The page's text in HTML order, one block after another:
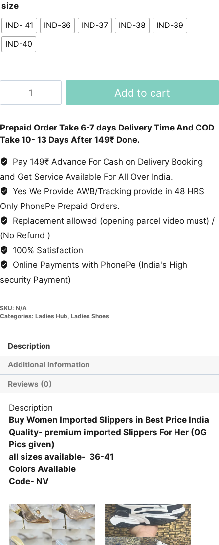
size
IND- 41
IND-36 IND-37 IND-38
IND-39
IND-40
Imported
quantity
Add to cart
Prepaid Order Take 6-7 days Delivery Time And COD
Take 10- 13 Days After 149₹ Done.
Pay 149₹ Advance For Cash on Delivery Booking
and Get Service Available For All Over India.
Yes We Provide AWB/Tracking provide in 48 HRS
Only PhonePe Prepaid Orders.
Replacement allowed (opening parcel video must) /
(No Refund )
100% Satisfaction
Online Payments with PhonePe (India's High
security Payment)
SKU: N/A
Categories: Ladies Hub Ladies Shoes
Description
Additional information
Reviews (0)
Description
Buy Women Imported Slippers in Best Price India
Quality- premium imported Slippers For Her (OG
Pics given)
all sizes available- 36-41
Colors Available
Code- NV